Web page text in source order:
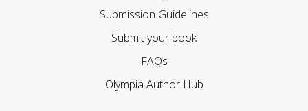
Submission Guidelines
Submit your book
FAQs
Olympia Author Hub